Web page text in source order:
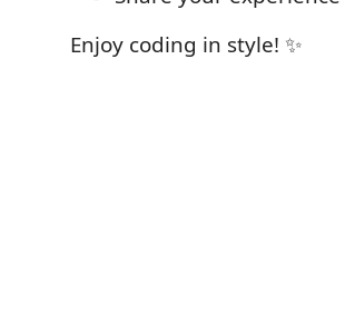
Enjoy coding in style! ✨